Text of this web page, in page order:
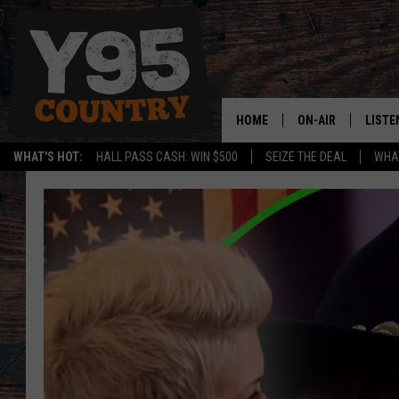
WHAT'S HOT: HALL PASS CASH: WIN $500 SEIZE THE DEAL
HOME ON-AIR